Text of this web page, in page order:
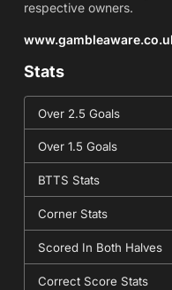
respective owners.
Stats
Over 2.5 Goals
Over 1.5 Goals
BTTS Stats
Corner Stats
Scored In Both Halves
Correct Score Stats